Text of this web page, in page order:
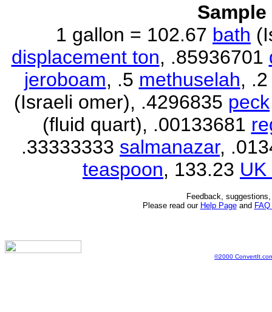
1 gallon = 102.67 bath
displacement ton, .85936701
jeroboam, .5 methuselah,
(Israeli omer), .4296835 peck
(fluid quart), .00133681
.33333333 salmanazar,
teaspoon, 133.23
Feedback,
Please read our Help Pageand
©2000